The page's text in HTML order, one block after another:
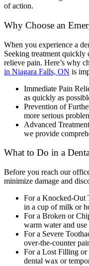
of action.
Why Choose an
When you experience a
Seeking treatment quickly
relieve pain. Here’s why
in Niagara Falls, ON is
Immediate Pain
as quickly as
Prevention of
more serious
Advanced
we provide
What to Do in a
Before you reach our
minimize damage and
For a Knocked-Out
in a cup of milk or
For a Broken or
warm water and
For a Severe
over-the-counter
For a Lost Filling or
dental wax or